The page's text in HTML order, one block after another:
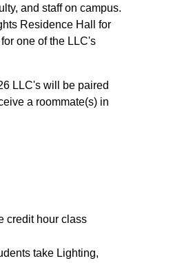
and staff on campus.
Residence Hall for
one of the LLC's
LLC's will be paired
a roommate(s) in
credit hour class
take Lighting,